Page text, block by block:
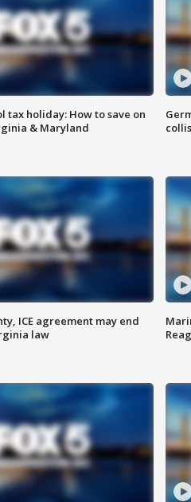
tax holiday: How to save on
& Maryland
ICE agreement may end
law